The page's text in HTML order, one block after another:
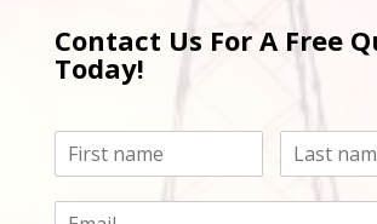
Contact Us For A Free
Today!